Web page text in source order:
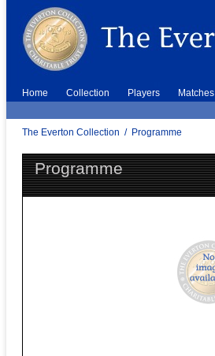
Home Collection Players Matches
The Everton Collection / Programme
Programme